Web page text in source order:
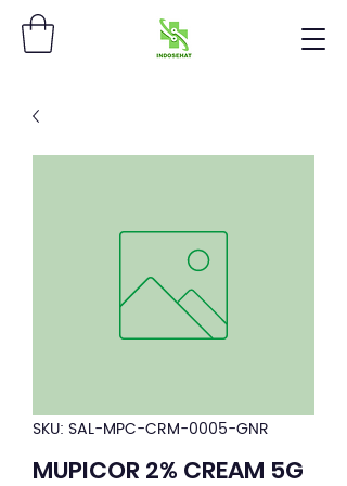
SKU: SAL-MPC-CRM-0005-GNR
MUPICOR 2% CREAM 5G